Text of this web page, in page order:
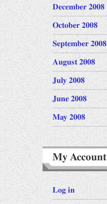
December 2008
October 2008
September 2008
August 2008
July 2008
June 2008
May 2008
My Account
Log in